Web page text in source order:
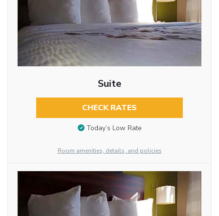
Suite
CHECK RATES
Today’s Low Rate
Room amenities, details, and policies